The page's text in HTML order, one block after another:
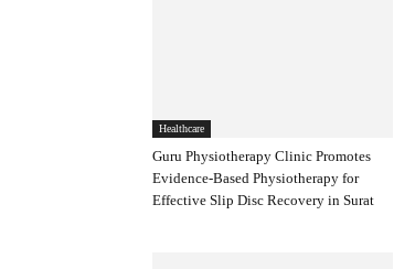
Healthcare
Guru Physiotherapy Clinic Promotes
Evidence-Based Physiotherapy for
Effective Slip Disc Recovery in Surat